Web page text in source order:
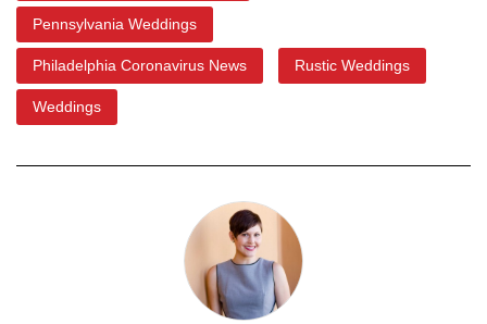
Pennsylvania Weddings
Philadelphia Coronavirus News Rustic Weddings
Weddings